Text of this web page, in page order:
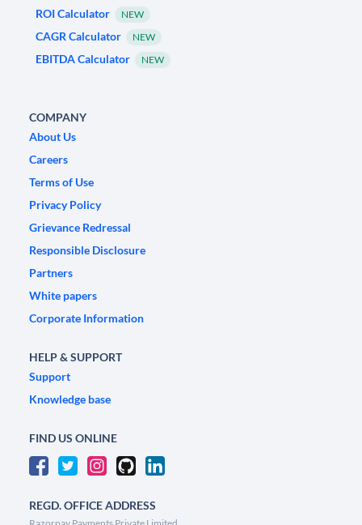
ROI Calculator
NEW
CAGR Calculator NEW
EBITDA Calculator NEW
COMPANY
About Us
Careers
Terms of Use
Privacy Policy
Grievance Redressal
Responsible Disclosure
Partners
White papers
Corporate Information
HELP & SUPPORT
Support
Knowledge base
FIND US ONLINE
REGD. OFFICE ADDRESS